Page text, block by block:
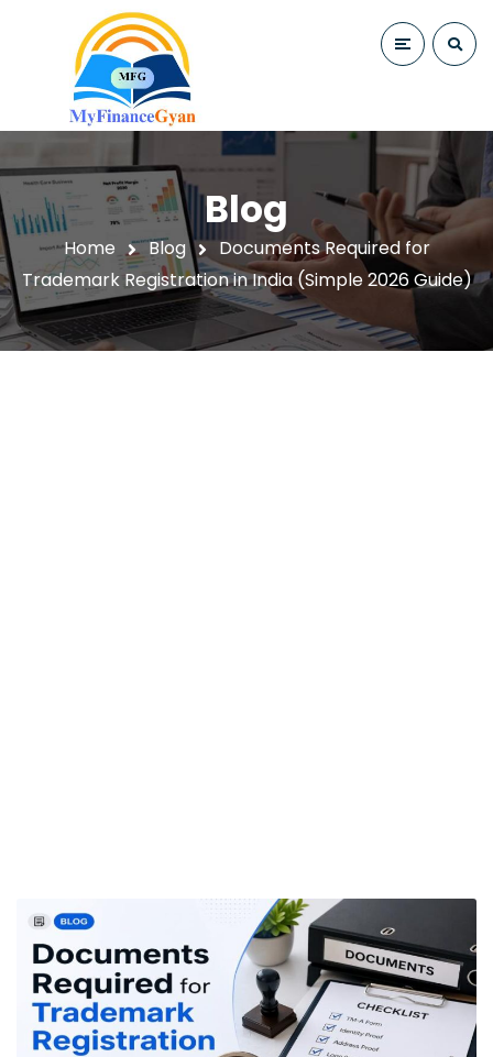
Blog
Home Blog
Documents Required for
Trademark Registration in India (Simple 2026 Guide)